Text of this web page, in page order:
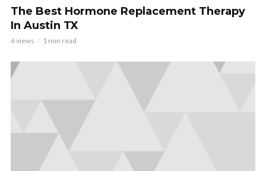
The Best Hormone Replacement Therapy
In Austin TX
6 views 1 min read